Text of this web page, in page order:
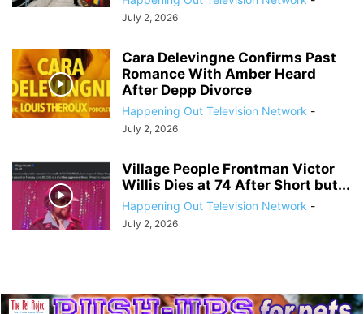
July 2, 2026
Cara Delevingne Confirms Past
Romance With Amber Heard
After Depp Divorce
Happening Out Television Network -
July 2, 2026
Village People Frontman Victor
Willis Dies at 74 After Short but...
Happening Out Television Network -
July 2, 2026